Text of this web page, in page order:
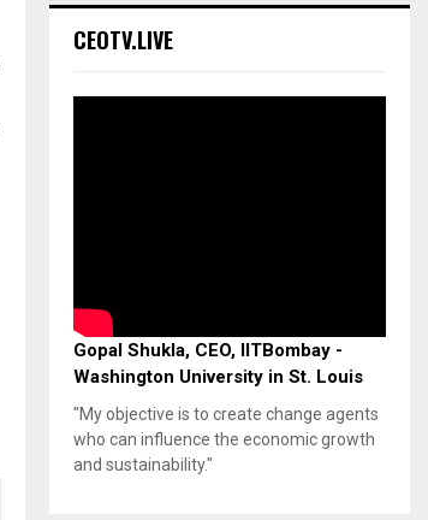
CEOTV.LIVE
Gopal Shukla, CEO, IITBombay -
Washington University in St. Louis
"My objective is to create change agents
who can influence the economic growth
and sustainability."